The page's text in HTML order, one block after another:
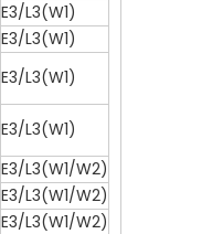
E3/L3(W1)
E3/L3(W1)
E3/L3(W1)
E3/L3(W1)
E3/L3(W1/W2)
E3/L3(W1/W2)
E3/L3(W1/W2)